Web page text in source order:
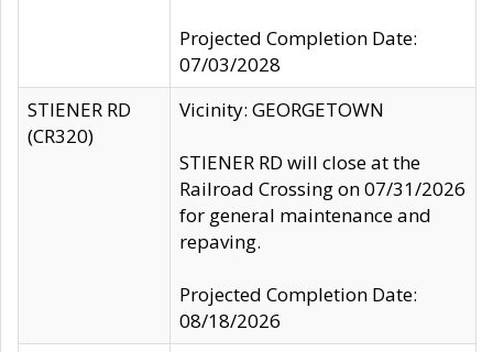
Projected Completion Date:
07/03/2028
STIENER RD
(CR320)
Vicinity: GEORGETOWN
STIENER RD will close at the
Railroad Crossing on 07/31/2026
for general maintenance and
repaving.
Projected Completion Date:
08/18/2026